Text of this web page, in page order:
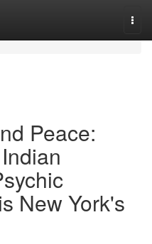
Peace:
New York's